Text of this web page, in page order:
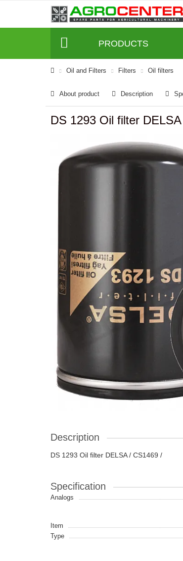
PRODUCTS
Oil and Filters Filters Oil filters
About product Description
DS 1293 Oil filter
Description
DS 1293 Oil filter DELSA / CS1469 /
Specification
Analogs
Item
Type